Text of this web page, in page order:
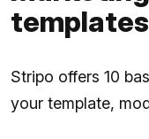
Stripo offers 10
your template,